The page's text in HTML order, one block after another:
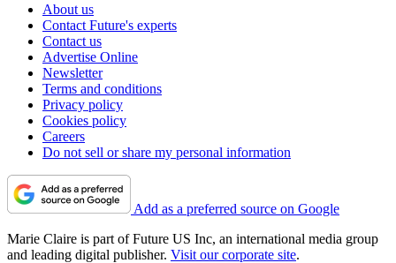
About us
Contact Future's experts
Contact us
Advertise Online
Newsletter
Terms and conditions
Privacy policy
Cookies policy
Careers
Do not sell or share my personal information
Add as a preferred source on Google
Marie Claire is part of Future US Inc, an international media group
and leading digital publisher. Visit our corporate site.